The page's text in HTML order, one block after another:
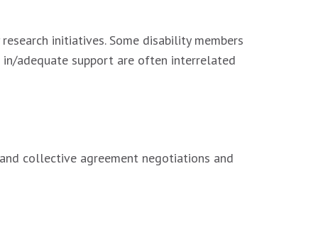
initiatives. Some disability members
in/adequate support are often interrelated
collective agreement negotiations and